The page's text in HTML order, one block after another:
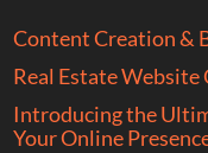
Content Creation &
Real Estate Website
Introducing the
Your Online